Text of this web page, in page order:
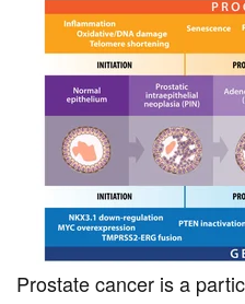
Prostate cancer is a